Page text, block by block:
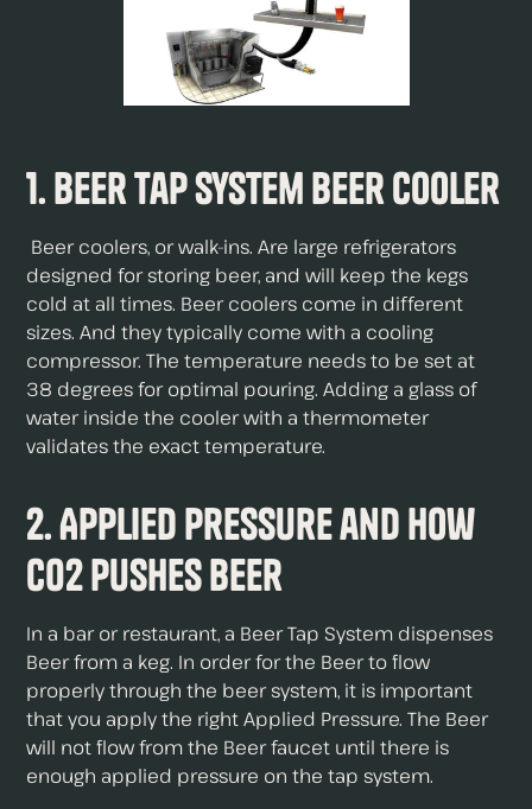
1. Beer Tap System Beer Cooler
Beer coolers, or walk-ins. Are large refrigerators
designed for storing beer, and will keep the kegs
cold at all times. Beer coolers come in different
sizes. And they typically come with a cooling
compressor. The temperature needs to be set at
38 degrees for optimal pouring. Adding a glass of
water inside the cooler with a thermometer
validates the exact temperature.
2. Applied Pressure and How
c02 Pushes Beer
In a bar or restaurant, a Beer Tap System dispenses
Beer from a keg. In order for the Beer to flow
properly through the beer system, it is important
that you apply the right Applied Pressure. The Beer
will not flow from the Beer faucet until there is
enough applied pressure on the tap system.